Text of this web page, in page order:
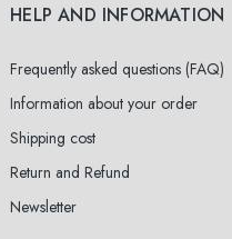
HELP AND INFORMATION
Frequently asked questions (FAQ)
Information about your order
Shipping cost
Return and Refund
Newsletter